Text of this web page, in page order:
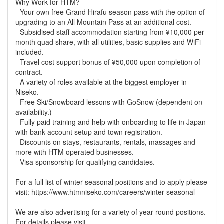
Why Work for HTM?
- Your own free Grand Hirafu season pass with the option of
upgrading to an All Mountain Pass at an additional cost.
- Subsidised staff accommodation starting from ¥10,000 per
month quad share, with all utilities, basic supplies and WiFi
included.
- Travel cost support bonus of ¥50,000 upon completion of
contract.
- A variety of roles available at the biggest employer in
Niseko.
- Free Ski/Snowboard lessons with GoSnow (dependent on
availability.)
- Fully paid training and help with onboarding to life in Japan
with bank account setup and town registration.
- Discounts on stays, restaurants, rentals, massages and
more with HTM operated businesses.
- Visa sponsorship for qualifying candidates.
For a full list of winter seasonal positions and to apply please
visit: https://www.htmniseko.com/careers/winter-seasonal
We are also advertising for a variety of year round positions.
For details please visit